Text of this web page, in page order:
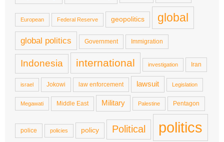
European Federal Reserve geopolitics global
global politics Government Immigration
Indonesia international investigation Iran
israel Jokowi law enforcement lawsuit Legislation
Megawati Middle East Military Palestine Pentagon
police policies policy Political politics